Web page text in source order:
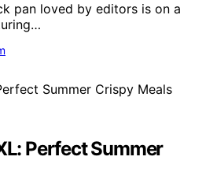
pan loved by editors is on a
Perfect Summer